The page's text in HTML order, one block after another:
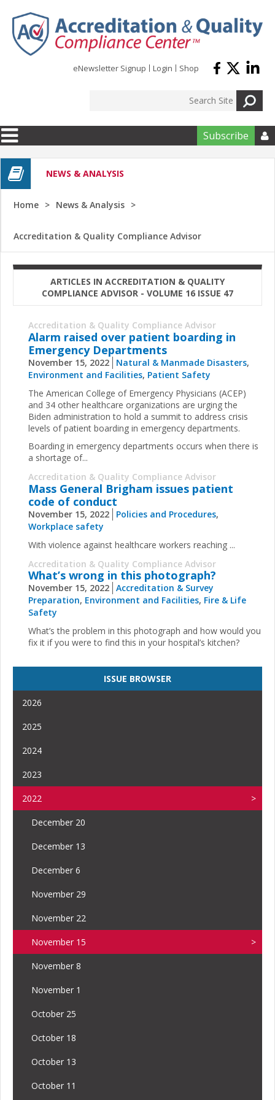
eNewsletter Signup Login Shop
Subscribe 
NEWS & ANALYSIS
Home News & Analysis
Accreditation & Quality Compliance Advisor
ARTICLES IN ACCREDITATION & QUALITY
COMPLIANCE ADVISOR - VOLUME 16 ISSUE 47
Accreditation & Quality Compliance Advisor
Alarm raised over patient boarding in
Emergency Departments
November 15, 2022 Natural & Manmade Disasters,
Environment and Facilities, Patient Safety
The American College of Emergency Physicians (ACEP)
and 34 other healthcare organizations are urging the
Biden administration to hold a summit to address crisis
levels of patient boarding in emergency departments.
Boarding in emergency departments occurs when there is
a shortage of...
Accreditation & Quality Compliance Advisor
Mass General Brigham issues patient
code of conduct
November 15, 2022 Policies and Procedures,
Workplace safety
With violence against healthcare workers reaching ...
Accreditation & Quality Compliance Advisor
What’s wrong in this photograph?
November 15, 2022 Accreditation & Survey
Preparation, Environment and Facilities, Fire & Life
Safety
What’s the problem in this photograph and how would you
fix it if you were to find this in your hospital’s kitchen?
ISSUE BROWSER
2026
2025
2024
2023
2022
December 20
December 13
December 6
November 29
November 22
November 15
November 8
November 1
October 25
October 18
October 13
October 11